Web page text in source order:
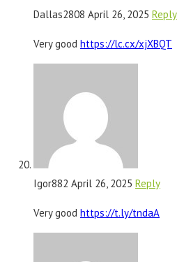
Dallas2808 April 26, 2025 Reply
Very good https://lc.cx/xjXBQT
Igor882 April 26, 2025 Reply
Very good https://t.ly/tndaA